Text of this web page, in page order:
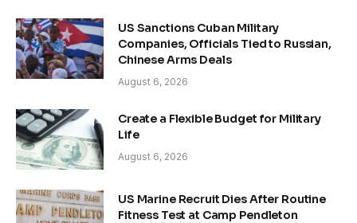
US Sanctions Cuban Military
Companies, Officials Tied to Russian,
Chinese Arms Deals
August 6, 2026
Create a Flexible Budget for Military
Life
August 6, 2026
US Marine Recruit Dies After Routine
Fitness Test at Camp Pendleton